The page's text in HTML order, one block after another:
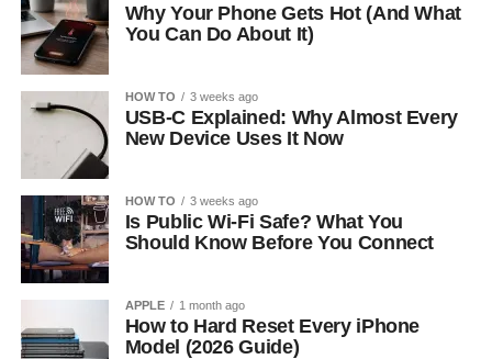
Why Your Phone Gets Hot (And What
You Can Do About It)
HOW TO 3 weeks ago
USB-C Explained: Why Almost Every
New Device Uses It Now
HOW TO 3 weeks ago
Is Public Wi-Fi Safe? What You
Should Know Before You Connect
APPLE 1 month ago
How to Hard Reset Every iPhone
Model (2026 Guide)